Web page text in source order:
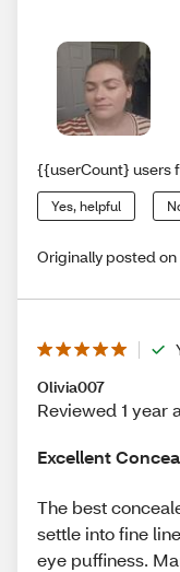
{{userCount} users
Yes, helpful
Originally posted
Olivia007
Reviewed 1 year
Excellent
The best
settle into fine
eye puffiness.